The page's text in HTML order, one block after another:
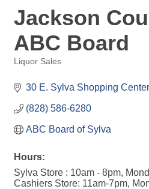
Jackson
ABC Board
Liquor Sales
30 E. Sylva Shopping Center
(828) 586-6280
ABC Board of Sylva
Hours:
Sylva Store : 10am - 8pm,
Cashiers Store: 11am-7pm,